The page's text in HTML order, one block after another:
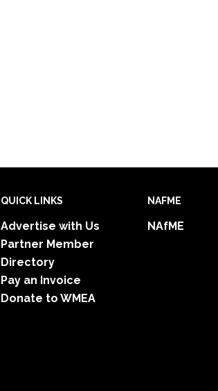
Footer
QUICK LINKS
Advertise with Us
Partner Member
Directory
Pay an Invoice
Donate to WMEA
NAFME
NAfME